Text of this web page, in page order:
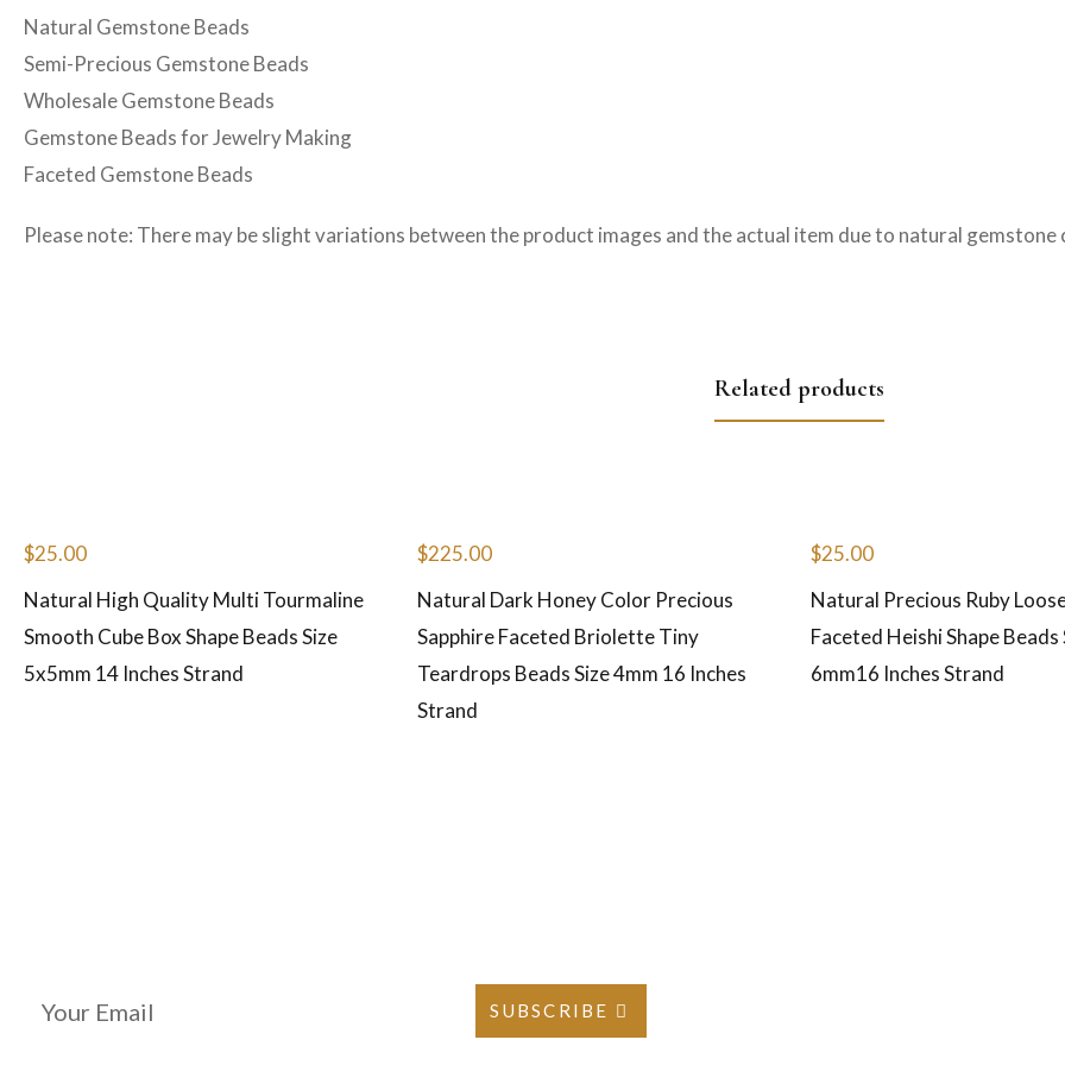
Natural Gemstone Beads
Semi-Precious Gemstone Beads
Wholesale Gemstone Beads
Gemstone Beads for Jewelry Making
Faceted Gemstone Beads
Please note: There may be slight variations between the product images and the actual item due to natural
Related products
$25.00
Natural High Quality Multi Tourmaline
Smooth Cube Box Shape Beads Size
5x5mm 14 Inches Strand
$225.00
Natural Dark Honey Color Precious
Sapphire Faceted Briolette Tiny
Teardrops Beads Size 4mm 16 Inches
Strand
$25.00
Natural Precious Ruby
Faceted Heishi Shape Beads
6mm16 Inches Strand
SUBSCRIBE